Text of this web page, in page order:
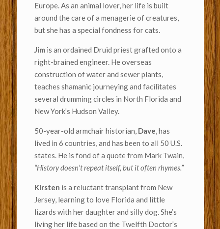
Europe. As an animal lover, her life is built
around the care of a menagerie of creatures,
but she has a special fondness for cats.
Jim is an ordained Druid priest grafted onto a
right-brained engineer. He overseas
construction of water and sewer plants,
teaches shamanic journeying and facilitates
several drumming circles in North Florida and
New York’s Hudson Valley.
50-year-old armchair historian, Dave, has
lived in 6 countries, and has been to all 50 U.S.
states. He is fond of a quote from Mark Twain,
“History doesn’t repeat itself, but it often rhymes.”
Kirsten is a reluctant transplant from New
Jersey, learning to love Florida and little
lizards with her daughter and silly dog. She’s
living her life based on the Twelfth Doctor’s